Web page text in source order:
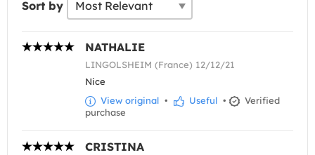
Sort by
NATHALIE
LINGOLSHEIM (France) 12/12/21
Nice
View original • Useful •
Verified
purchase
CRISTINA